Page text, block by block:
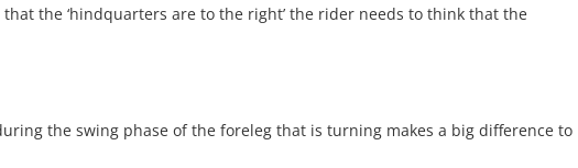
the ‘hindquarters are to the right’ the rider needs to think that the
the swing phase of the foreleg that is turning makes a big difference to